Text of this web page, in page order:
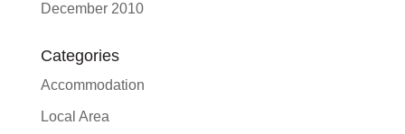
December 2010
Categories
Accommodation
Local Area